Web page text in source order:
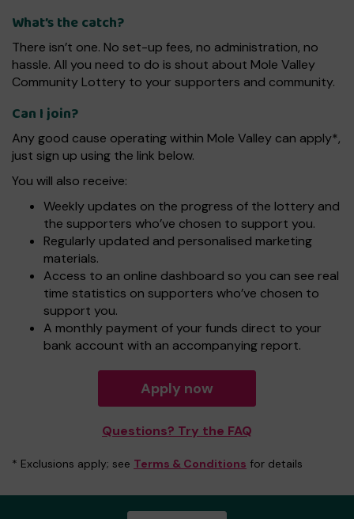
What’s the catch?
There isn’t one. No set-up fees, no administration, no
hassle. All you need to do is shout about Mole Valley
Community Lottery to your supporters and community.
Can I join?
Any good cause operating within Mole Valley can apply*,
just sign up using the link below.
You will also receive:
Weekly updates on the progress of the lottery and
the supporters who’ve chosen to support you.
Regularly updated and personalised marketing
materials.
Access to an online dashboard so you can see real
time statistics on supporters who’ve chosen to
support you.
A monthly payment of your funds direct to your
bank account with an accompanying report.
Apply now
Questions? Try the FAQ
* Exclusions apply; see Terms & Conditions for details